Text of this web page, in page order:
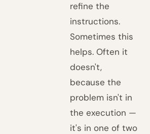
refine the
instructions.
Sometimes this
helps. Often it
doesn't,
because the
problem isn't in
the execution —
it's in one of two